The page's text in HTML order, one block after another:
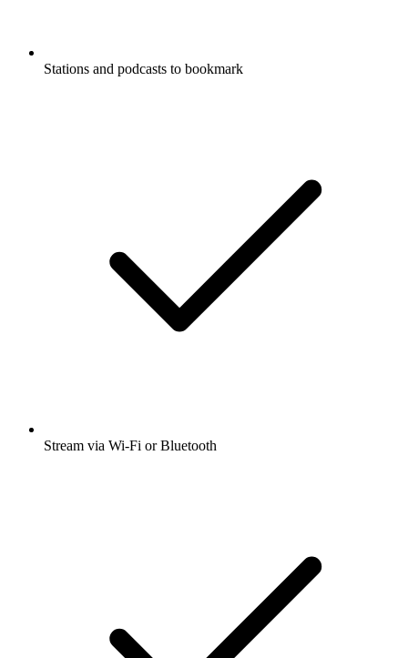
Stations and podcasts to bookmark
Stream via Wi-Fi or Bluetooth